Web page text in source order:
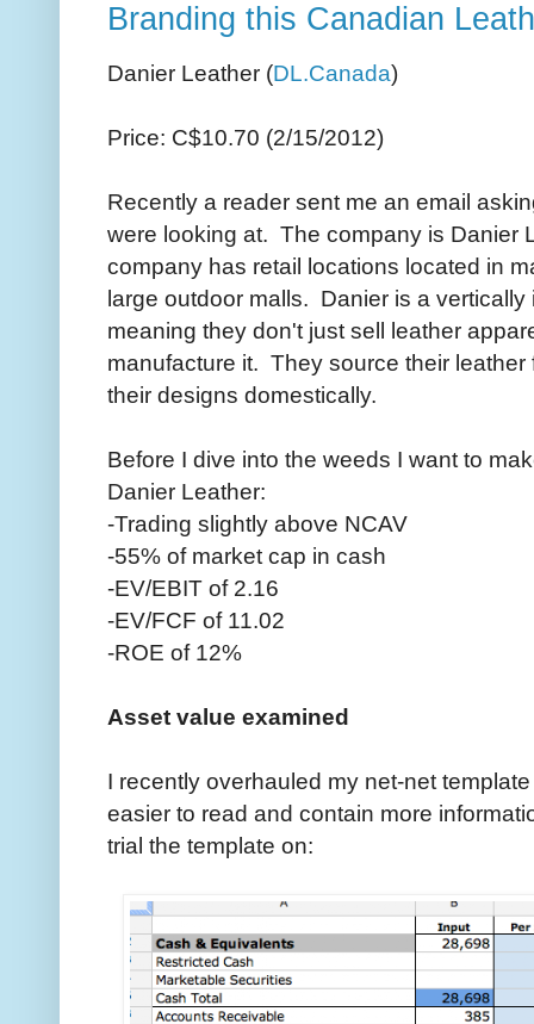
Branding this Canadian
Danier Leather (DL.Canada)
Price: C$10.70 (2/15/2012)
Recently a reader sent me an email
were looking at. The company is Danier
company has retail locations located in
large outdoor malls. Danier is a
meaning they don't just sell leather
manufacture it. They source their
their designs domestically.
Before I dive into the weeds I want to
Danier Leather:
-Trading slightly above NCAV
-55% of market cap in cash
-EV/EBIT of 2.16
-EV/FCF of 11.02
-ROE of 12%
Asset value examined
I recently overhauled my net-net
easier to read and contain more
trial the template on: